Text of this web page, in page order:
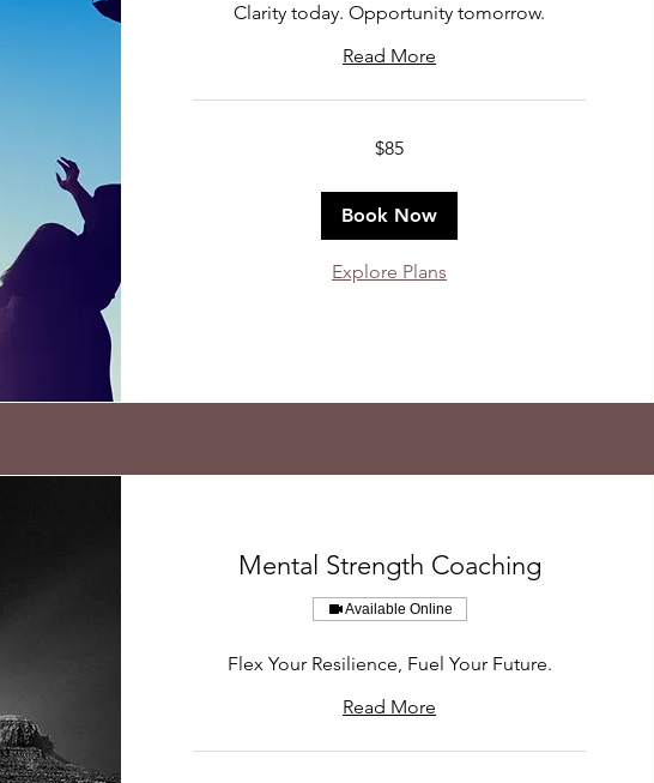
Clarity today. Opportunity tomorrow.
Read More
$85
Book Now
Explore Plans
Mental Strength Coaching
Available Online
Flex Your Resilience, Fuel Your Future.
Read More